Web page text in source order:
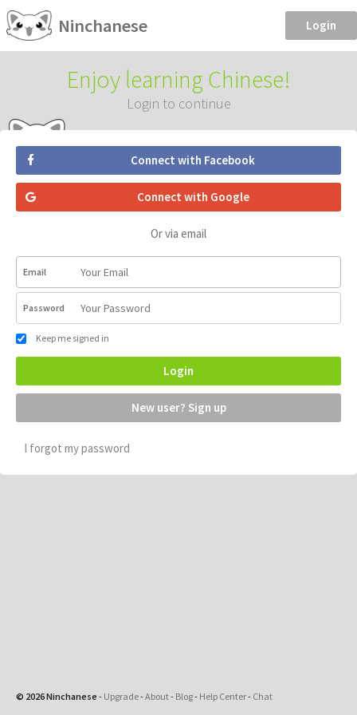
Ninchanese Login
Enjoy learning Chinese!
Login to continue
Connect with Facebook
Connect with Google
Or via email
Email
Password
Keep me signed in
Login
New user? Sign up
I forgot my password
© 2026 Ninchanese - Upgrade-About- Blog- Help Center- Chat